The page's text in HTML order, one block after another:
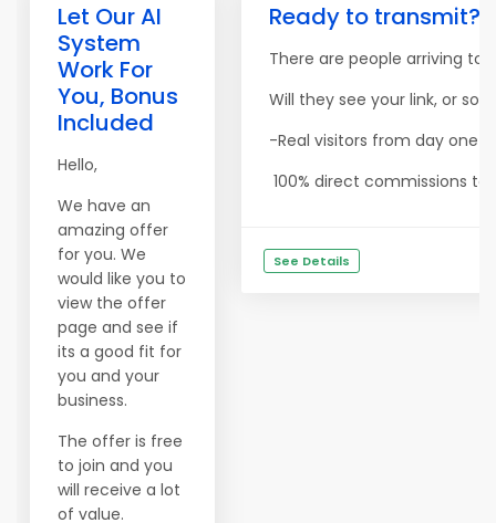
Let Our AI
System
Work For
You, Bonus
Included
Hello,
We have an
amazing offer
for you. We
would like you to
view the offer
page and see if
its a good fit for
you and your
business.
The offer is free
to join and you
will receive a lot
of value.
Ready to transmit?
There are people arriving
Will they see your link, or
-Real visitors from day one
100% direct commissions to
See Details